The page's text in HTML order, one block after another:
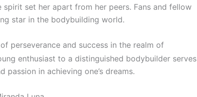
set her apart from her peers. Fans and fellow
star in the bodybuilding world.
perseverance and success in the realm of
enthusiast to a distinguished bodybuilder serves
in achieving one’s dreams.